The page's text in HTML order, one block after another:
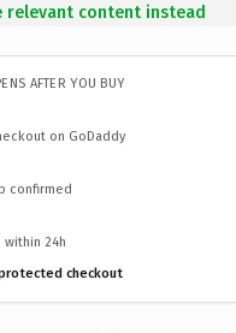
relevant content instead
AFTER YOU BUY
on GoDaddy
confirmed
within 24h
checkout